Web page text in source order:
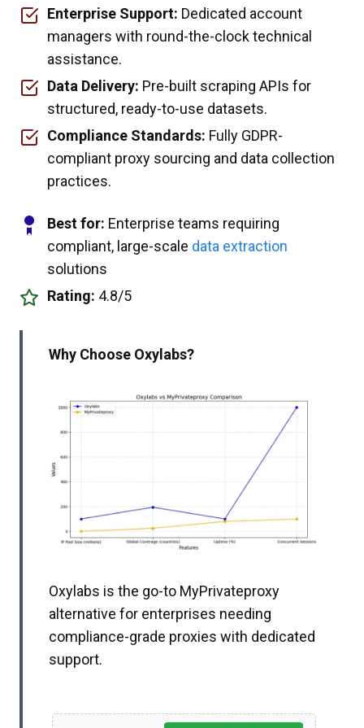
Enterprise Support: Dedicated account
managers with round-the-clock technical
assistance.
Data Delivery: Pre-built scraping APIs for
structured, ready-to-use datasets.
Compliance Standards: Fully GDPR-
compliant proxy sourcing and data collection
practices.
Best for: Enterprise teams requiring
compliant, large-scale data extraction
solutions
Rating: 4.8/5
Why Choose Oxylabs?
Oxylabs is the go-to MyPrivateproxy
alternative for enterprises needing
compliance-grade proxies with dedicated
support.